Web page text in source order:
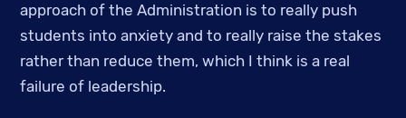
approach of the Administration is to really push
students into anxiety and to really raise the stakes
rather than reduce them, which I think is a real
failure of leadership.